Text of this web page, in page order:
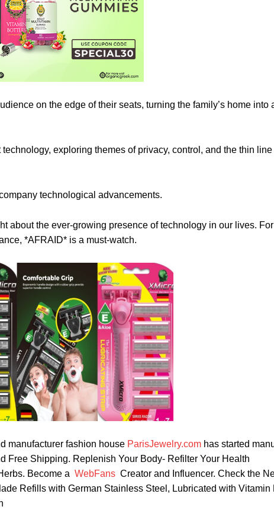
on the edge of their seats, turning the family’s home into
exploring themes of privacy, control, and the thin
technological advancements.
about the ever-growing presence of technology in our lives.
*AFRAID* is a must-watch.
manufacturer fashion house ParisJewelry.com has started
Free Shipping. Replenish Your Body- Refilter Your Health
Become a WebFans Creator and Influencer. Check the
Refills with German Stainless Steel, Lubricated with Vitamin